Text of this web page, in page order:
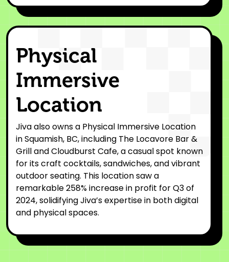
Physical
Immersive
Location
Jiva also owns a Physical Immersive Location
in Squamish, BC, including The Locavore Bar &
Grill and Cloudburst Cafe, a casual spot known
for its craft cocktails, sandwiches, and vibrant
outdoor seating. This location saw a
remarkable 258% increase in profit for Q3 of
2024, solidifying Jiva’s expertise in both digital
and physical spaces.